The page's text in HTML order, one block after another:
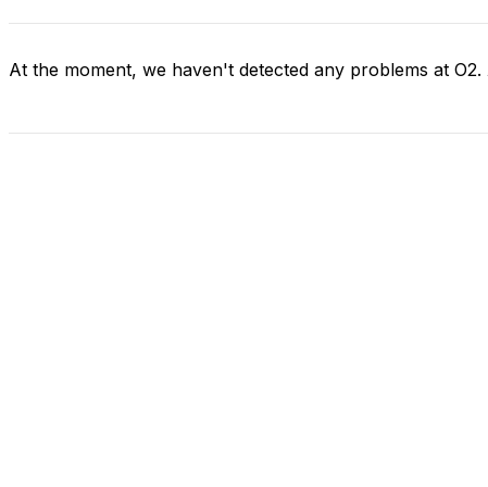
At the moment, we haven't detected any problems at O2.